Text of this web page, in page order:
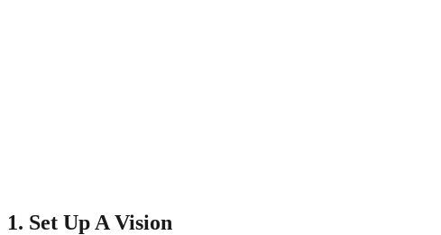
1. Set Up A Vision